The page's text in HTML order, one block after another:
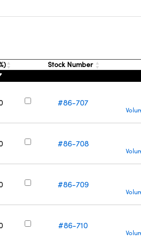
Stock Number
#86-707
#86-708
#86-709
#86-710